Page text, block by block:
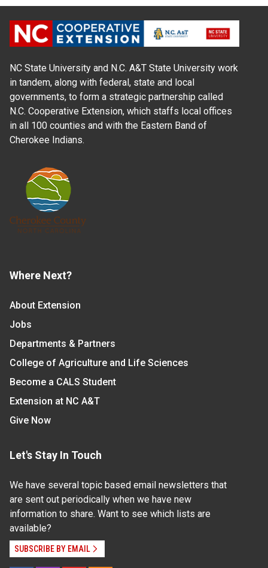
NC State University and N.C. A&T State University work
in tandem, along with federal, state and local
governments, to form a strategic partnership called
N.C. Cooperative Extension, which staffs local offices
in all 100 counties and with the Eastern Band of
Cherokee Indians.
Where Next?
About Extension
Jobs
Departments & Partners
College of Agriculture and Life Sciences
Become a CALS Student
Extension at NC A&T
Give Now
Let's Stay In Touch
We have several topic based email newsletters that
are sent out periodically when we have new
information to share. Want to see which lists are
available?
SUBSCRIBE BY EMAIL